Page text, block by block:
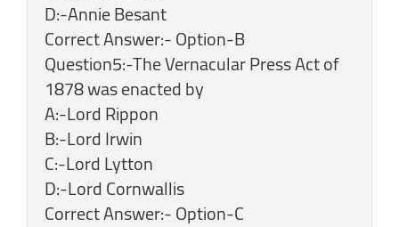
D:-Annie Besant
Correct Answer:- Option-B
Question5:-The Vernacular Press Act of
1878 was enacted by
A:-Lord Rippon
B:-Lord Irwin
C:-Lord Lytton
D:-Lord Cornwallis
Correct Answer:- Option-C